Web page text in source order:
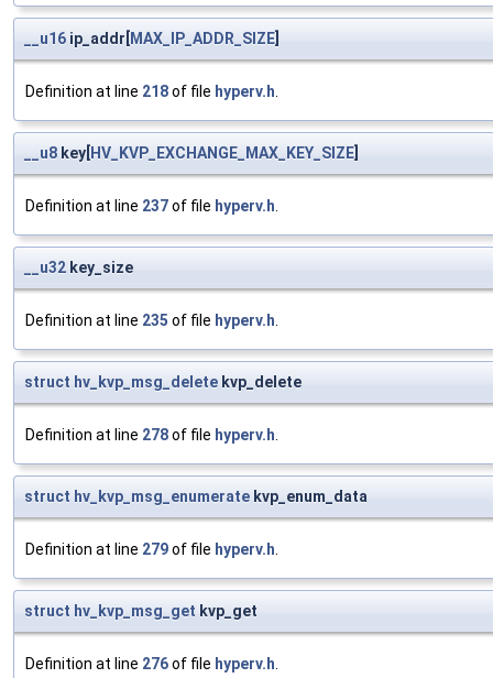
__u16 ip_addr[MAX_IP_ADDR_SIZE]
Definition at line 218of file hyperv.h
__u8 key[HV_KVP_EXCHANGE_MAX_KEY_SIZE]
Definition at line 237of file hyperv.h
__u32 key_size
Definition at line 235 of file hyperv.h
struct hv_kvp_msg_delete kvp_delete
Definition at line 278of file hyperv.h
struct hv_kvp_msg_enumerate kvp_enum_data
Definition at line 279of file hyperv.h
struct hv_kvp_msg_get kvp_get
Definition at line 276of file hyperv.h